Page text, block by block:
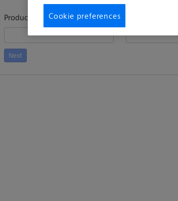
Product key / Entitlement Id:
Next
Cookie preferences